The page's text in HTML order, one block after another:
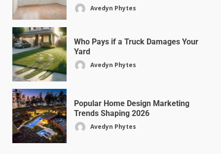
Avedyn Phytes
Who Pays if a Truck Damages Your
Yard
Avedyn Phytes
Popular Home Design Marketing
Trends Shaping 2026
Avedyn Phytes